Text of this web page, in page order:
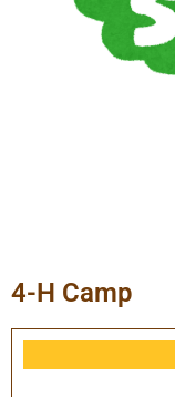
4-H Camp